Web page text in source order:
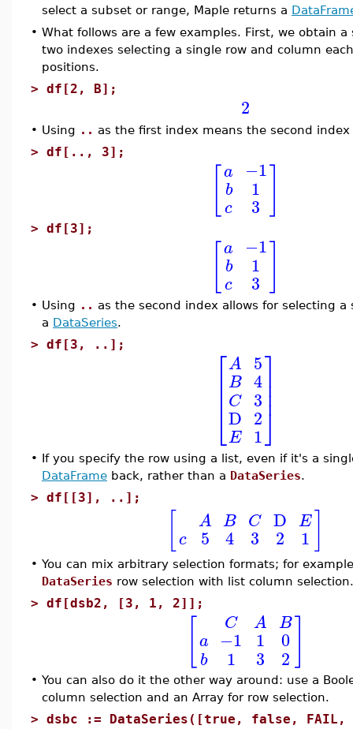
select a subset or range, Maple returns a
• What follows are a few examples. First, we obtain
two indexes selecting a single row and column
positions.
> df[2, B];
2
• Using .. as the first index means the second
> df[.., 3];
a
b
c
−1
1
3
> df[3];
a
b
c
−1
1
3
• Using .. as the second index allows for selecting
a DataSeries.
> df[3, ..];
⎡
⎣
⎢⎢⎢
A
B
C
D
E
5
4
3
2
1
⎤
⎦
⎥⎥⎥
• If you specify the row using a list, even if it's a
DataFrame back, rather than a DataSeries.
> df[[3], ..];
c
A
5
B
4
C
3
D
2
E
1
• You can mix arbitrary selection formats; for
DataSeries row selection with list column selection.
> df[dsb2, [3, 1, 2]];
a
b
C
−1
1
A
1
3
B
0
2
• You can also do it the other way around: use a
column selection and an Array for row selection.
> dsbc := DataSeries([true, false,